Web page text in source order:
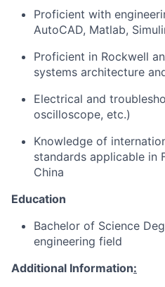
Proficient with
AutoCAD, Matlab,
Proficient in Rockwell
systems architecture
Electrical and
oscilloscope, etc.)
Knowledge of
standards applicable in
China
Education
Bachelor of Science
engineering field
Additional Information: